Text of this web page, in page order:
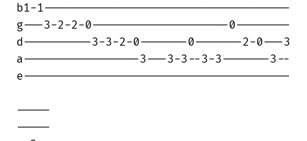
b1-1------------------------------------
g---3-2-2-0--------------------0--------
d----------3-3-2-0-------0-------2-0---3
a-----------------3---3-3--3-3-------3--
e---------------------------------------
-----
-----